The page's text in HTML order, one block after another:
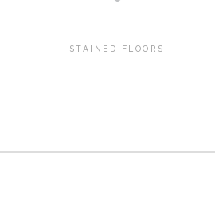
STAINED FLOORS